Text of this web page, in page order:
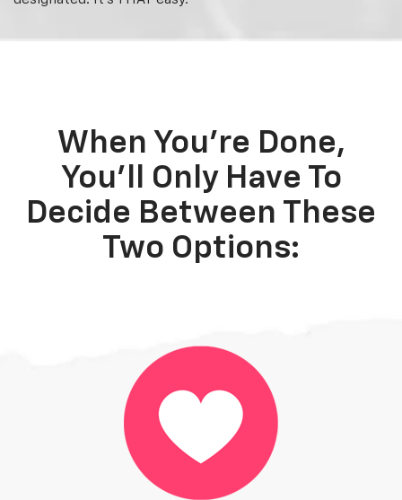
When You're Done,
You'll Only Have To
Decide Between These
Two Options: